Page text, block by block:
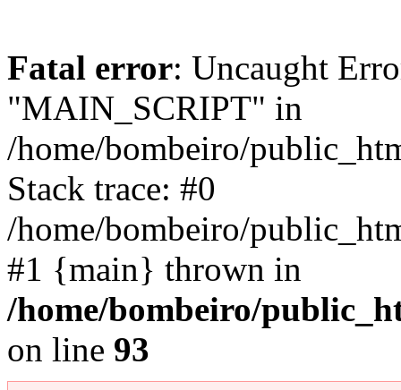
Fatal error: Uncaught
"MAIN_SCRIPT" in
/home/bombeiro/
Stack trace: #0
/home/bombeiro/
#1 {main} thrown in
/home/bombeiro/
on line 93